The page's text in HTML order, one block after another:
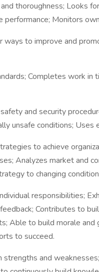
thoroughness; Looks
Monitors
ways to improve and
Completes work in
and security
unsafe conditions; Uses
to achieve
Analyzes market and
to changing
responsibilities;
Contributes to
Able to build morale
to succeed.
and